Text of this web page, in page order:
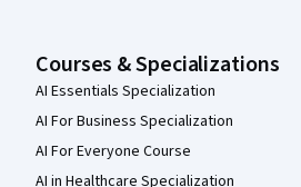
Courses & Specializations
AI Essentials Specialization
AI For Business Specialization
AI For Everyone Course
AI in Healthcare Specialization